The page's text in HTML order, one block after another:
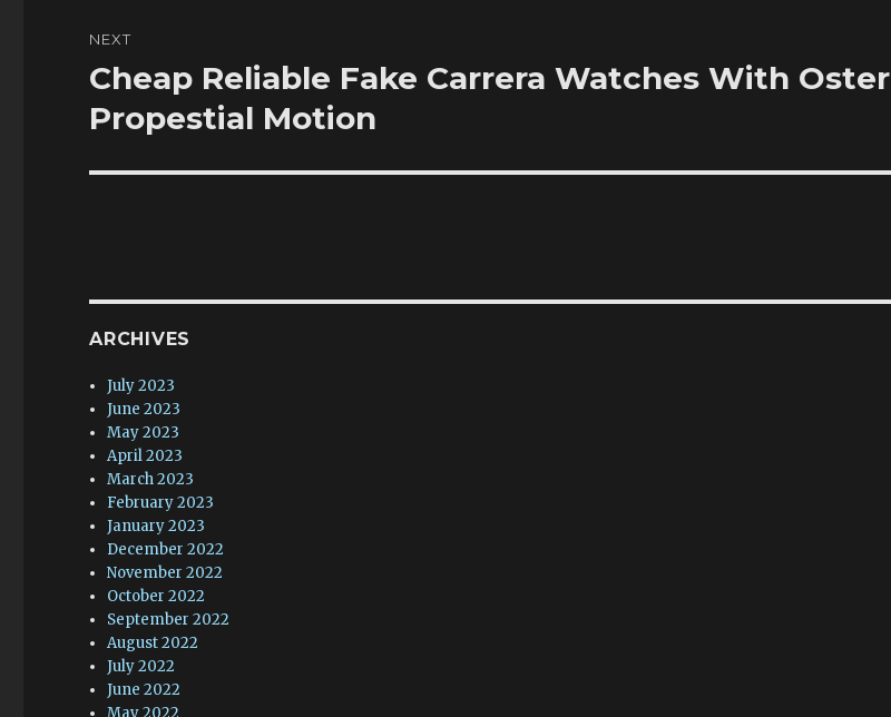
NEXT
Next
post:
Cheap Reliable Fake Carrera Watches With Oster
Propestial Motion
ARCHIVES
July 2023
June 2023
May 2023
April 2023
March 2023
February 2023
January 2023
December 2022
November 2022
October 2022
September 2022
August 2022
July 2022
June 2022
May 2022